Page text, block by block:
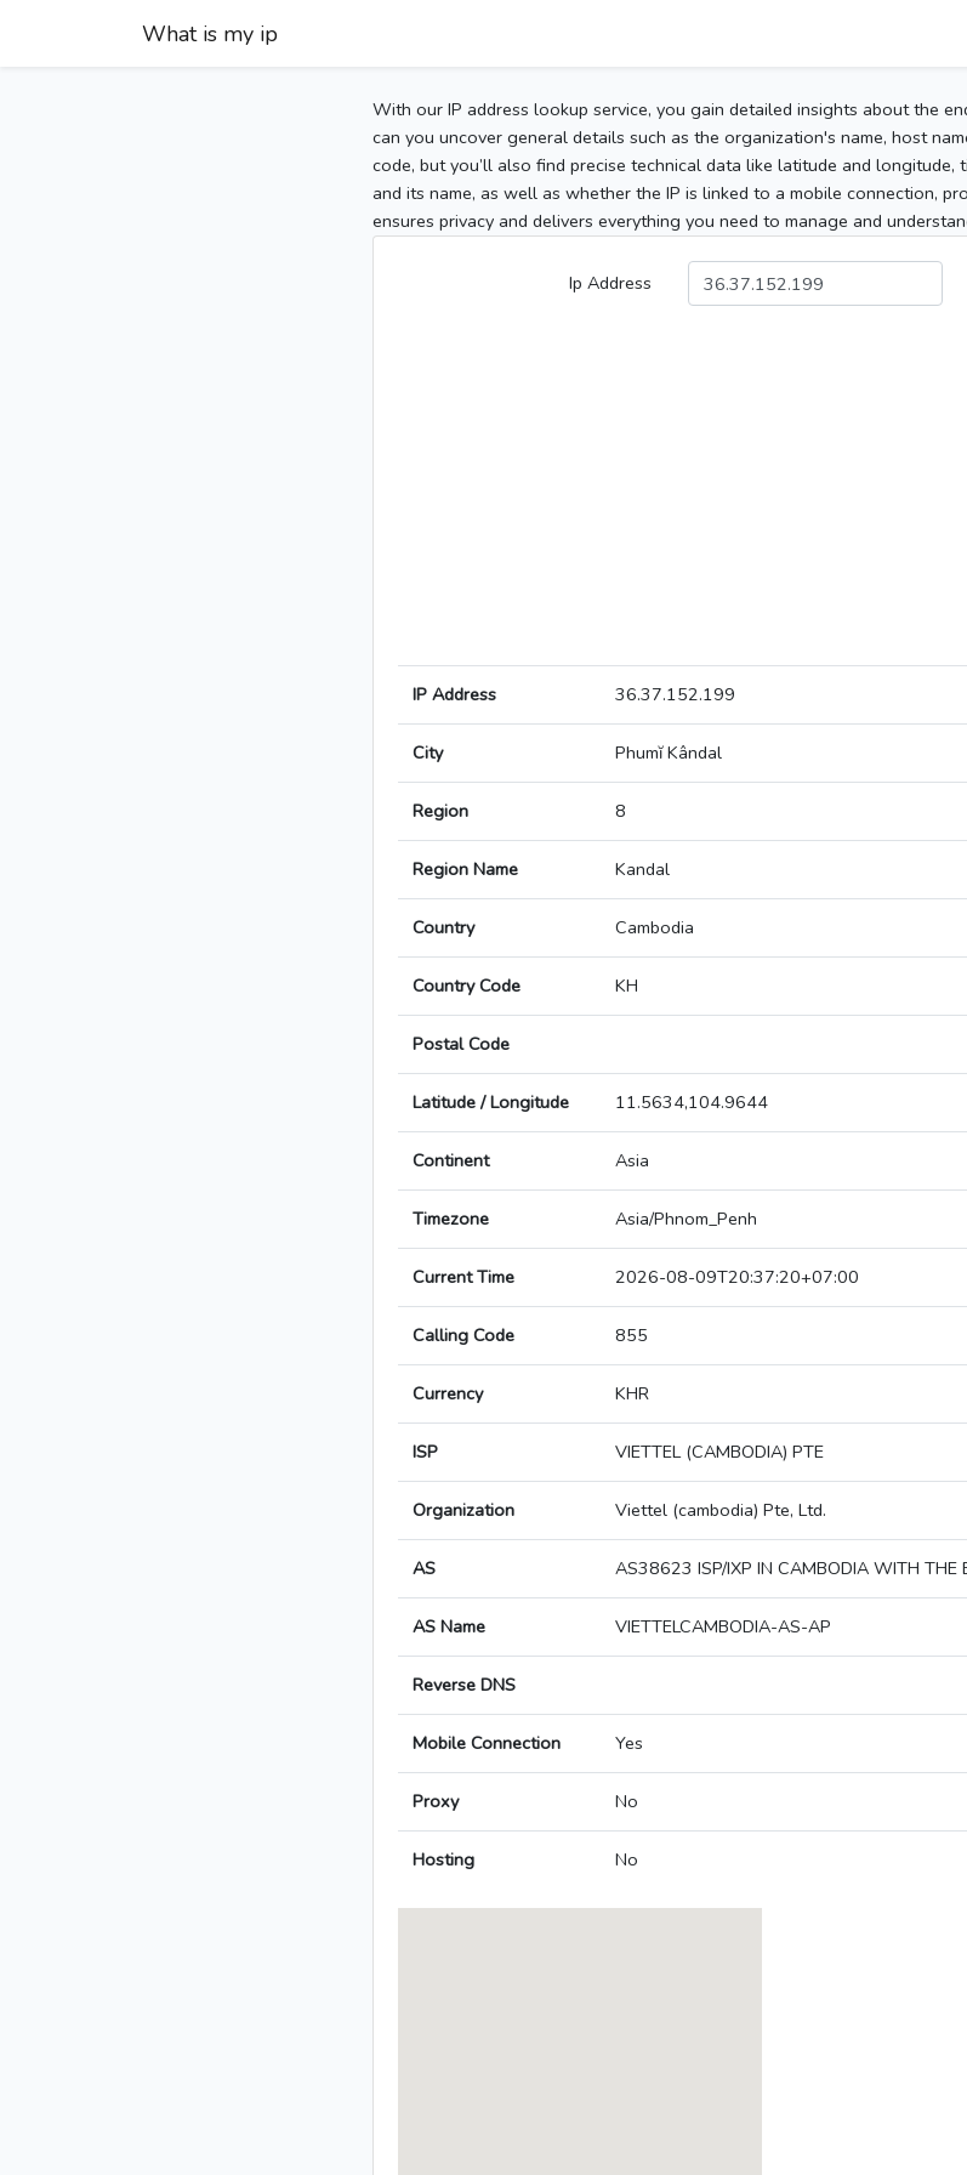
What is my ip
With our IP address lookup service, you gain detailed insights about the
can you uncover general details such as the organization's name, host
code, but you’ll also find precise technical data like latitude and longitude,
and its name, as well as whether the IP is linked to a mobile connection,
ensures privacy and delivers everything you need to manage and
Ip Address
IP Address 36.37.152.199
City Phumĭ Kândal
Region 8
Region Name Kandal
Country Cambodia
Country Code KH
Postal Code
Latitude / Longitude 11.5634,104.9644
Continent Asia
Timezone Asia/Phnom_Penh
Current Time 2026-08-09T20:37:20+07:00
Calling Code 855
Currency KHR
ISP VIETTEL (CAMBODIA) PTE
Organization Viettel (cambodia) Pte, Ltd.
AS AS38623 ISP/IXP IN CAMBODIA WITH THE
AS Name VIETTELCAMBODIA-AS-AP
Reverse DNS
Mobile Connection Yes
Proxy No
Hosting No